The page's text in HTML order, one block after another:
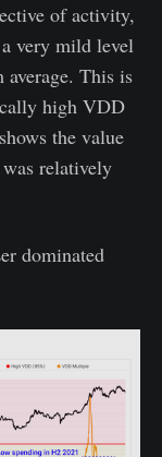
of activity,
very mild level
This is
high VDD
the value
relatively
dominated